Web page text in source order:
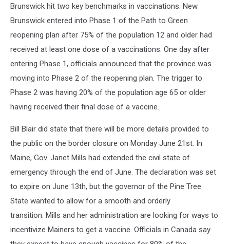
Brunswick hit two key benchmarks in vaccinations. New
Brunswick entered into Phase 1 of the Path to Green
reopening plan after 75% of the population 12 and older had
received at least one dose of a vaccinations. One day after
entering Phase 1, officials announced that the province was
moving into Phase 2 of the reopening plan. The trigger to
Phase 2 was having 20% of the population age 65 or older
having received their final dose of a vaccine.
Bill Blair did state that there will be more details provided to
the public on the border closure on Monday June 21 st. In
Maine, Gov. Janet Mills had extended the civil state of
emergency through the end of June. The declaration was set
to expire on June 13th, but the governor of the Pine Tree
State wanted to allow for a smooth and orderly
transition. Mills and her administration are looking for ways to
incentivize Mainers to get a vaccine. Officials in Canada say